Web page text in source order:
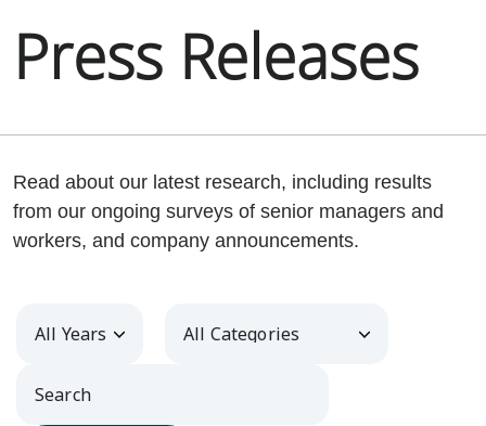
Press Releases
Read about our latest research, including results
from our ongoing surveys of senior managers and
workers, and company announcements.
Year Category